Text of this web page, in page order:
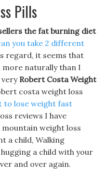
Pills
the fat burning diet
you take 2 different
regard, it seems that
naturally than I
Robert Costa Weight
costa weight loss
to lose weight fast
reviews I have
weight loss
a child, Walking
a child with your
and over again.